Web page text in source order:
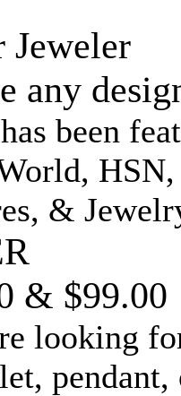
Jeweler
any
been
&
& $99.00
looking